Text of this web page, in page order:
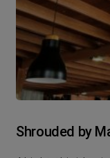
Shrouded by